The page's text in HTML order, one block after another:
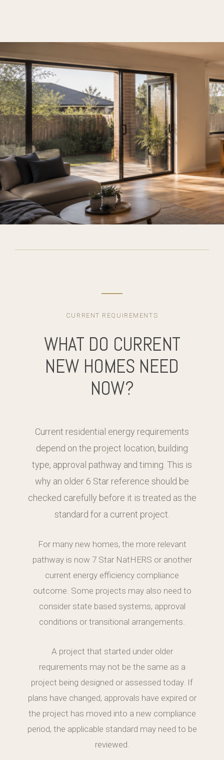
CURRENT REQUIREMENTS
WHAT DO CURRENT
NEW HOMES NEED
NOW?
Current residential energy requirements
depend on the project location, building
type, approval pathway and timing. This is
why an older 6 Star reference should be
checked carefully before it is treated as the
standard for a current project.
For many new homes, the more relevant
pathway is now 7 Star NatHERS or another
current energy efficiency compliance
outcome. Some projects may also need to
consider state based systems, approval
conditions or transitional arrangements.
A project that started under older
requirements may not be the same as a
project being designed or assessed today. If
plans have changed, approvals have expired or
the project has moved into a new compliance
period, the applicable standard may need to be
reviewed.